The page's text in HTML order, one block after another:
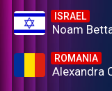
ISRAEL
Noam
ROMANIA
Alexandra